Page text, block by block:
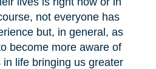
not everyone has
but, in general, as
become more aware of
life bringing us greater